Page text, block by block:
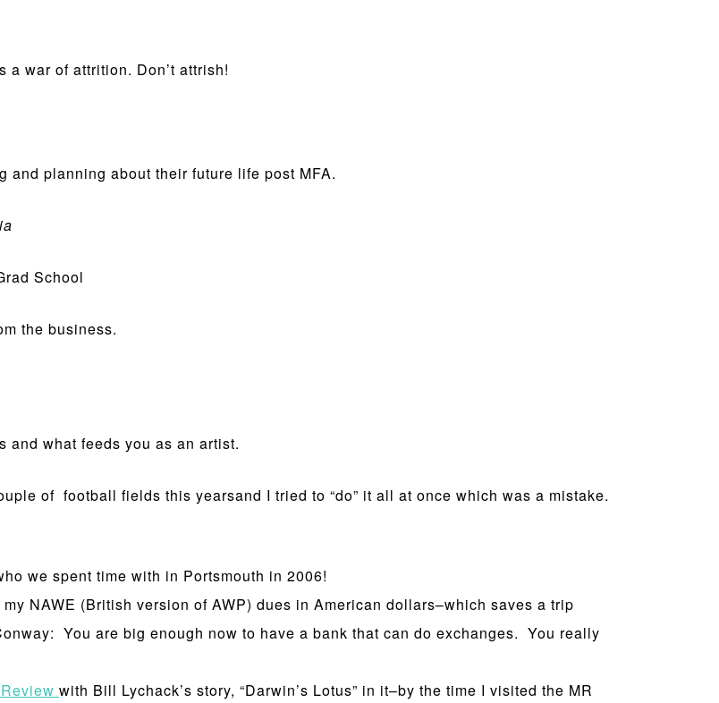
war of attrition. Don’t attrish!
and planning about their future life post MFA.
School
the business.
and what feeds you as an artist.
of football fields this yearsand I tried to “do” it all at once which was a mistake.
we spent time with in Portsmouth in 2006!
NAWE (British version of AWP) dues in American dollars–which saves a trip
You are big enough now to have a bank that can do exchanges. You really
with Bill Lychack’s story, “Darwin’s Lotus” in it–by the time I visited the MR